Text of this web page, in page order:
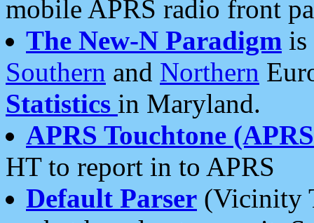
mobile APRS radio front
The New-N Paradigm is
Southern and Northern
Statistics in Maryland.
APRS Touchtone
HT to report in to APRS
Default Parser (Vicinity